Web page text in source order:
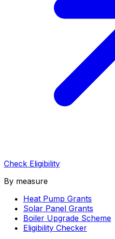
Check Eligibility
By measure
Heat Pump Grants
Solar Panel Grants
Boiler Upgrade Scheme
Eligibility Checker